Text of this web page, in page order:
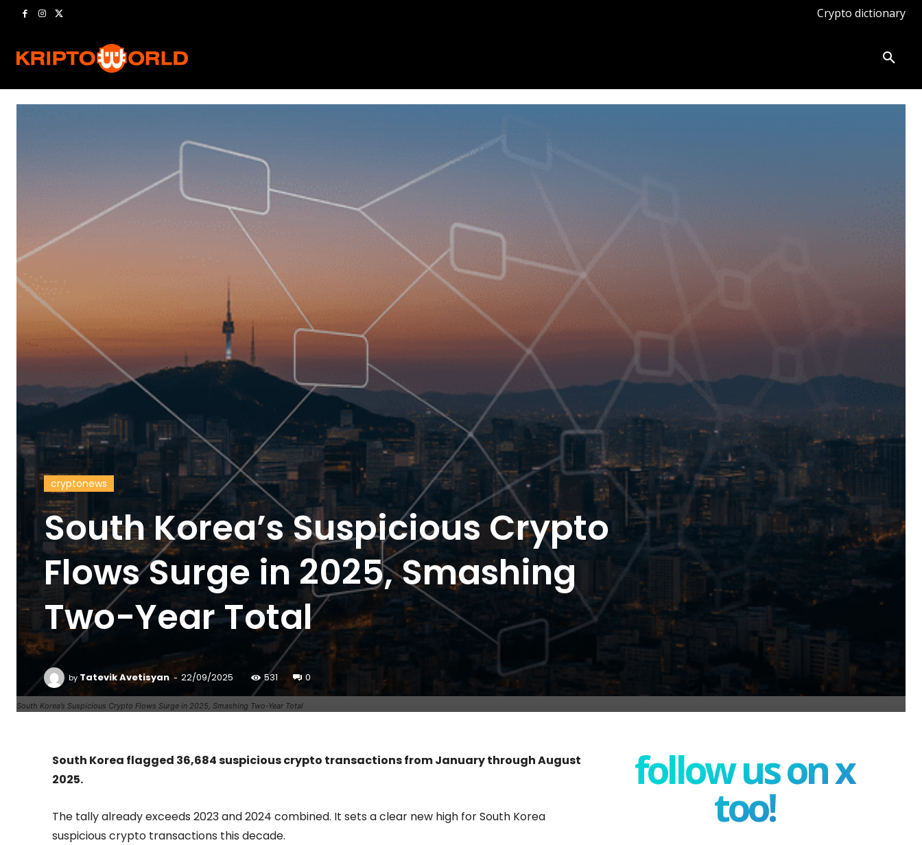
Crypto dictionary
South Korea’s Suspicious Crypto Flows Surge in 2025, Smashing Two-Year Total
cryptonews
South Korea’s Suspicious Crypto
Flows Surge in 2025, Smashing
Two-Year Total
by Tatevik Avetisyan - 22/09/2025 531 0
South Korea flagged 36,684 suspicious crypto transactions from January through August
2025.
The tally already exceeds 2023 and 2024 combined. It sets a clear new high for South Korea
suspicious crypto transactions this decade.
follow us on x
too!